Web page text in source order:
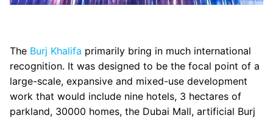
The Burj Khalifa primarily bring in much international
recognition. It was designed to be the focal point of a
large-scale, expansive and mixed-use development
work that would include nine hotels, 3 hectares of
parkland, 30000 homes, the Dubai Mall, artificial Burj